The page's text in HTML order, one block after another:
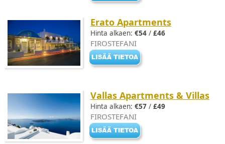
Erato Apartments
Hinta alkaen: €54 / £46
FIROSTEFANI
Vallas Apartments & Villas
Hinta alkaen: €57 / £49
FIROSTEFANI